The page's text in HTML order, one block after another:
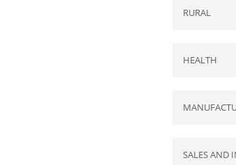
RURAL
HEALTH
SALES AND